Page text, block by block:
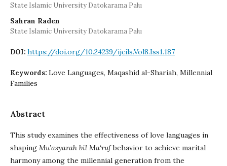
State Islamic University Datokarama Palu
Sahran Raden
State Islamic University Datokarama Palu
DOI: https://doi.org/10.24239/ijcils.Vol8.Iss1.187
Keywords: Love Languages, Maqashid al-Shariah, Millennial
Families
Abstract
This study examines the effectiveness of love languages in
shaping Mu’asyarah bil Ma‘rufbehavior to achieve marital
harmony among the millennial generation from the